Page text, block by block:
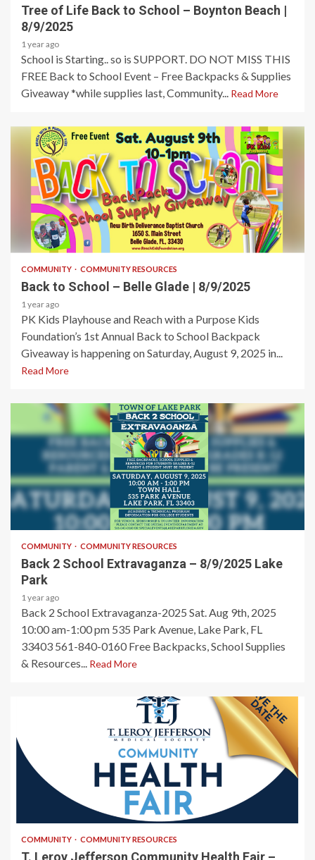
Tree of Life Back to School – Boynton Beach |
8/9/2025
1 year ago
School is Starting.. so is SUPPORT. DO NOT MISS THIS
FREE Back to School Event – Free Backpacks & Supplies
Giveaway *while supplies last, Community... Read More
1 min read
COMMUNITY COMMUNITY RESOURCES
Back to School – Belle Glade | 8/9/2025
1 year ago
PK Kids Playhouse and Reach with a Purpose Kids
Foundation’s 1st Annual Back to School Backpack
Giveaway is happening on Saturday, August 9, 2025 in...
Read More
1 min read
COMMUNITY COMMUNITY RESOURCES
Back 2 School Extravaganza – 8/9/2025 Lake
Park
1 year ago
Back 2 School Extravaganza-2025 Sat. Aug 9th, 2025
10:00 am-1:00 pm 535 Park Avenue, Lake Park, FL
33403 561-840-0160 Free Backpacks, School Supplies
& Resources... Read More
1 min read
COMMUNITY COMMUNITY RESOURCES
T. Leroy Jefferson Community Health Fair –